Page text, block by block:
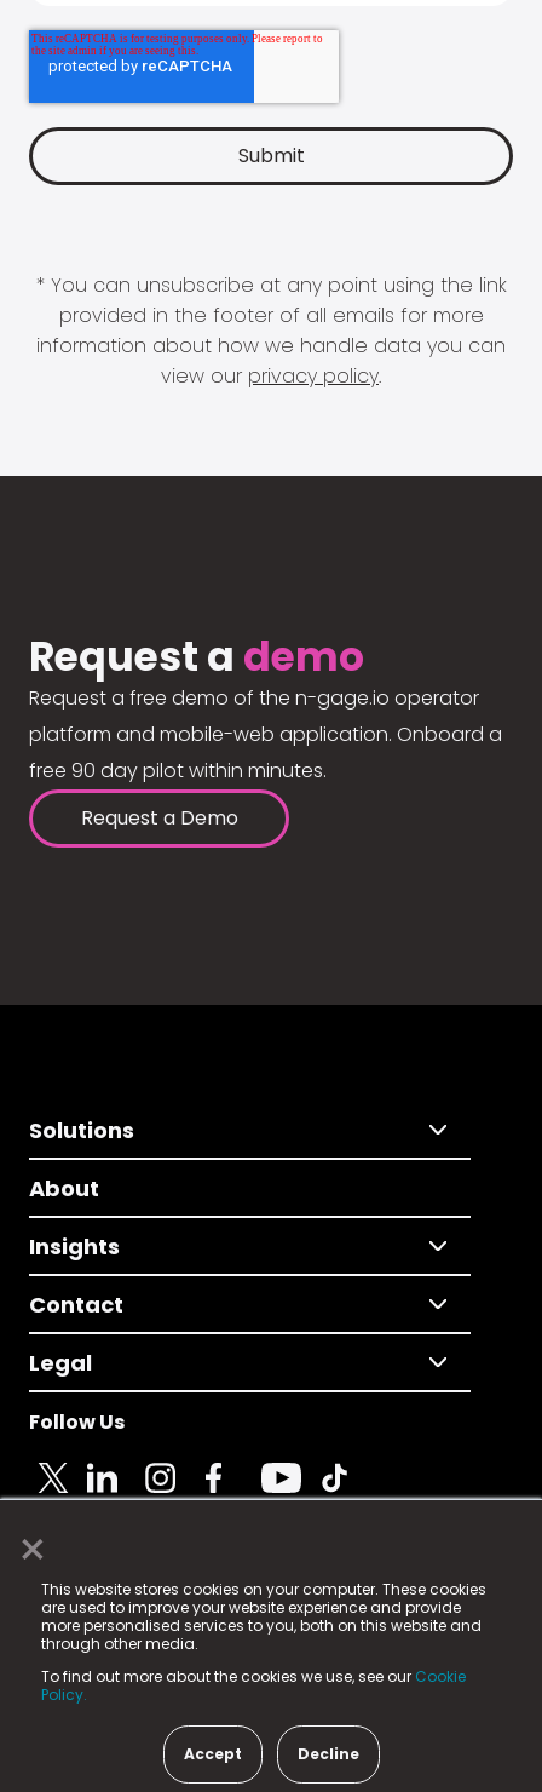
×
This website stores cookies on your computer. These cookies
are used to improve your website experience and provide
more personalised services to you, both on this website and
through other media.
To find out more about the cookies we use, see our Cookie
Policy.
Accept Decline
* You can unsubscribe at any point using the link
provided in the footer of all emails for more
information about how we handle data you can
view our privacy policy.
Request a demo
Request a free demo of the n-gage.io operator
platform and mobile-web application. Onboard a
free 90 day pilot within minutes.
Request a Demo
Solutions
About
Insights
Contact
Legal
Follow Us
© 2025 Fame Media Tech Limited. n-gage.io is a
registered trademark.
Fame Media Tech (trading as n-gage.io) is registered
in England & Wales
15 Parsons Court, Welbury Way, Aycliffe Business Park,
County Durham, DL5 6ZE (Company Number